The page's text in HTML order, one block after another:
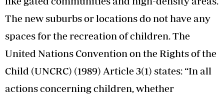
The new suburbs or locations do not have any
spaces for the recreation of children. The
United Nations Convention on the Rights of the
Child (UNCRC) (1989) Article 3(1) states: “In all
actions concerning children, whether